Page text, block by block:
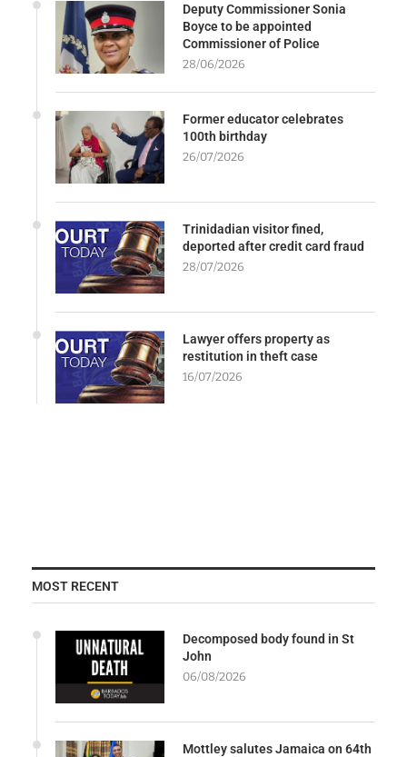
Deputy Commissioner Sonia
Boyce to be appointed
Commissioner of Police
28/06/2026
Former educator celebrates
100th birthday
26/07/2026
Trinidadian visitor fined,
deported after credit card fraud
28/07/2026
Lawyer offers property as
restitution in theft case
16/07/2026
MOST RECENT
Decomposed body found in St
John
06/08/2026
Mottley salutes Jamaica on 64th